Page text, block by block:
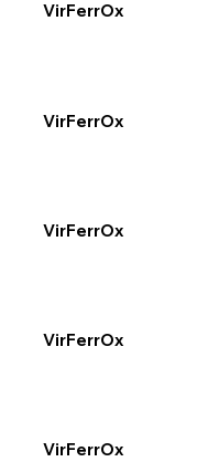
VirFerrOx
VirFerrOx
VirFerrOx
VirFerrOx
VirFerrOx